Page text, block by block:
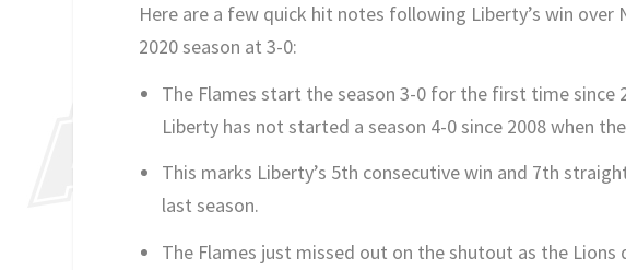
Here are a few quick hit notes following Liberty’s win over
2020 season at 3-0:
The Flames start the season 3-0 for the first time since
Liberty has not started a season 4-0 since 2008 when
This marks Liberty’s 5th consecutive win and 7th
last season.
The Flames just missed out on the shutout as the